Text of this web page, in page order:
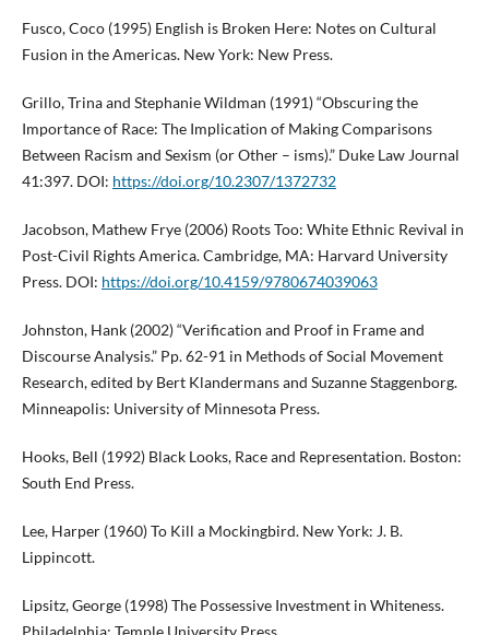
Fusco, Coco (1995) English is Broken Here: Notes on Cultural
Fusion in the Americas. New York: New Press.
Grillo, Trina and Stephanie Wildman (1991) “Obscuring the
Importance of Race: The Implication of Making Comparisons
Between Racism and Sexism (or Other – isms).” Duke Law Journal
41:397. DOI: https://doi.org/10.2307/1372732
Jacobson, Mathew Frye (2006) Roots Too: White Ethnic Revival in
Post-Civil Rights America. Cambridge, MA: Harvard University
Press. DOI: https://doi.org/10.4159/9780674039063
Johnston, Hank (2002) “Verification and Proof in Frame and
Discourse Analysis.” Pp. 62-91 in Methods of Social Movement
Research, edited by Bert Klandermans and Suzanne Staggenborg.
Minneapolis: University of Minnesota Press.
Hooks, Bell (1992) Black Looks, Race and Representation. Boston:
South End Press.
Lee, Harper (1960) To Kill a Mockingbird. New York: J. B.
Lippincott.
Lipsitz, George (1998) The Possessive Investment in Whiteness.